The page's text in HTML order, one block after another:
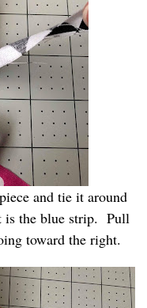
and tie it around
is the blue strip. Pull
toward the right.